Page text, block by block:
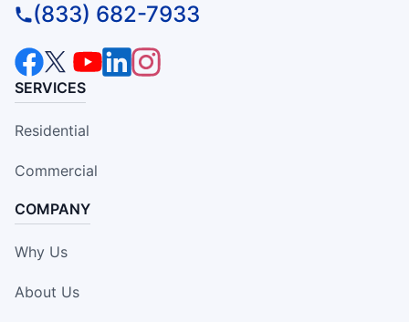
(833) 682-7933
SERVICES
Residential
Commercial
COMPANY
Why Us
About Us